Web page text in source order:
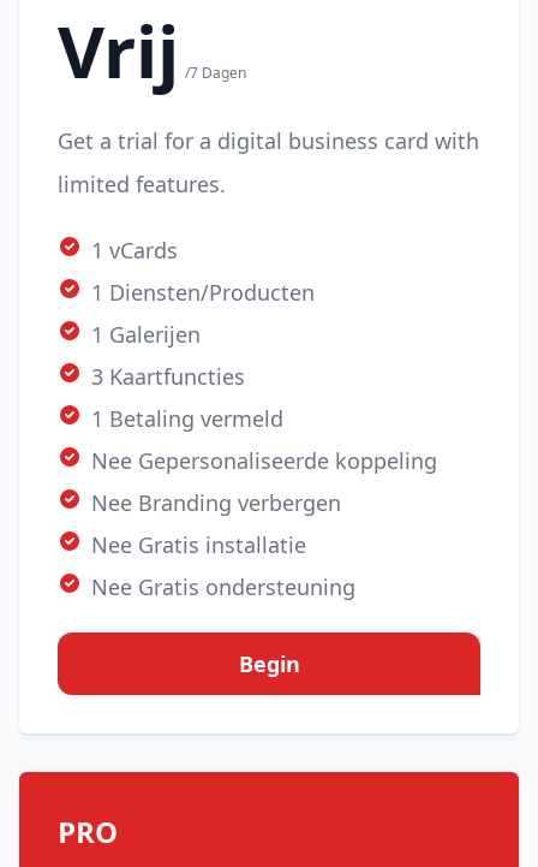
Vrij /7 Dagen
Get a trial for a digital business card with
limited features.
1 vCards
1 Diensten/Producten
1 Galerijen
3 Kaartfuncties
1 Betaling vermeld
Nee Gepersonaliseerde koppeling
Nee Branding verbergen
Nee Gratis installatie
Nee Gratis ondersteuning
Begin
PRO